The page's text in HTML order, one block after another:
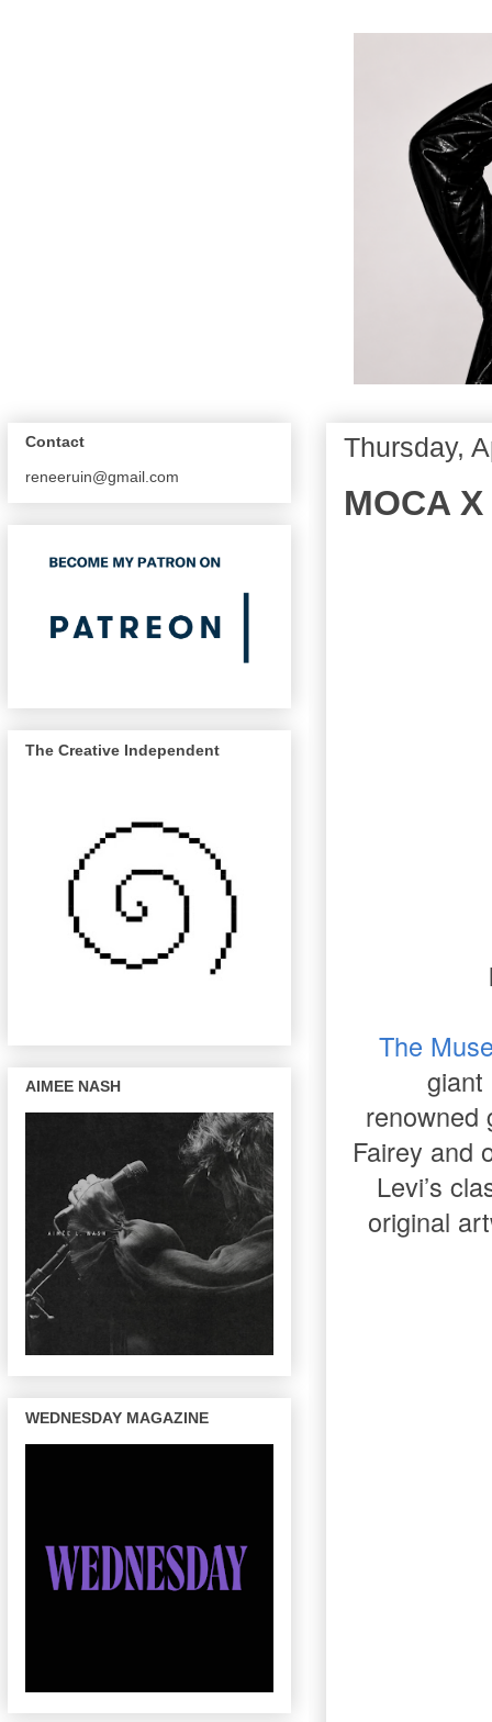
Thursday,
MOCA
The
giant
renowned
Fairey and
Levi’s
original
Contact
reneeruin@gmail.com
The Creative Independent
AIMEE NASH
WEDNESDAY MAGAZINE